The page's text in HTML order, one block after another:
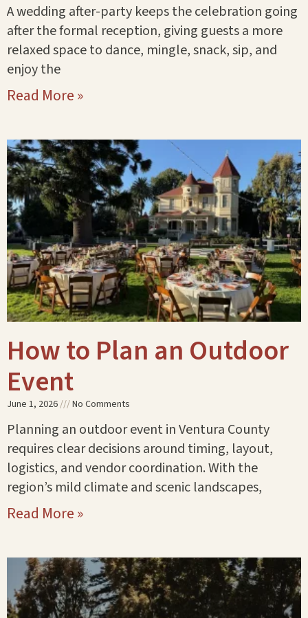
A wedding after-party keeps the celebration going
after the formal reception, giving guests a more
relaxed space to dance, mingle, snack, sip, and
enjoy the
Read More »
How to Plan an Outdoor
Event
June 1, 2026 No Comments
Planning an outdoor event in Ventura County
requires clear decisions around timing, layout,
logistics, and vendor coordination. With the
region’s mild climate and scenic landscapes,
Read More »